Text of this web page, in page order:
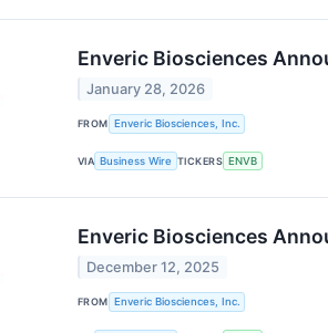
Enveric Biosciences
January 28, 2026
FROM Enveric Biosciences, Inc.
VIA Business Wire TICKERS ENVB
Enveric Biosciences
December 12, 2025
FROM Enveric Biosciences, Inc.